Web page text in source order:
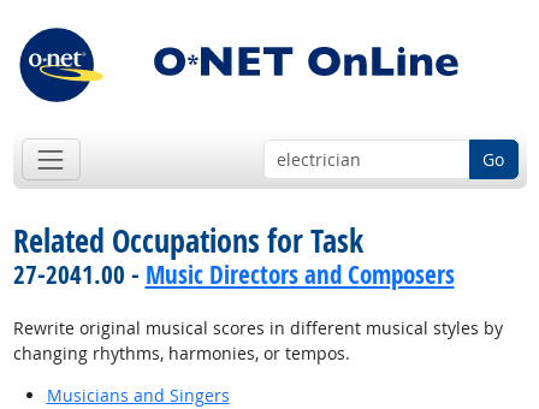
Go
Related Occupations for Task
27-2041.00 - Music Directors and Composers
Rewrite original musical scores in different musical styles by
changing rhythms, harmonies, or tempos.
Musicians and Singers